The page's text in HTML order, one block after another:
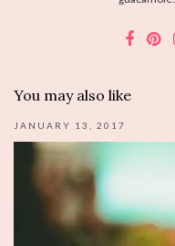
You may also like
JANUARY 13, 2017